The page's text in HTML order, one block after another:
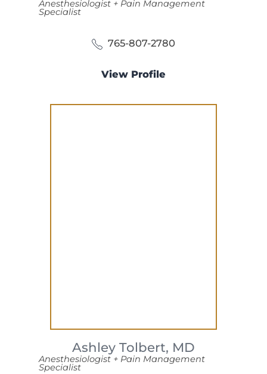
Anesthesiologist + Pain Management
Specialist
765-807-2780
View Profile
Ashley Tolbert, MD
Anesthesiologist + Pain Management
Specialist